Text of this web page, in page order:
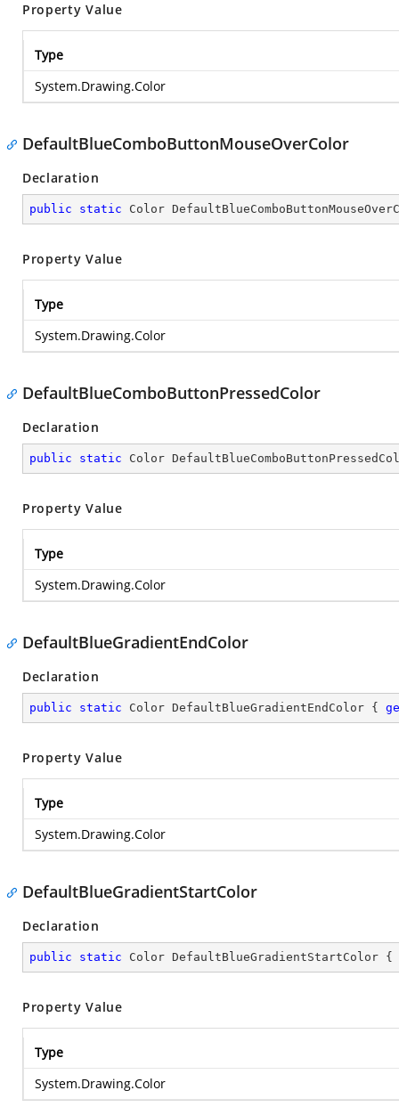
Property Value
Type
System.Drawing.Color
DefaultBlueComboButtonMouseOverColor
Declaration
public static Color
Property Value
Type
System.Drawing.Color
DefaultBlueComboButtonPressedColor
Declaration
public static Color
Property Value
Type
System.Drawing.Color
DefaultBlueGradientEndColor
Declaration
public static Color DefaultBlueGradientEndColor {
Property Value
Type
System.Drawing.Color
DefaultBlueGradientStartColor
Declaration
public static Color DefaultBlueGradientStartColor {
Property Value
Type
System.Drawing.Color